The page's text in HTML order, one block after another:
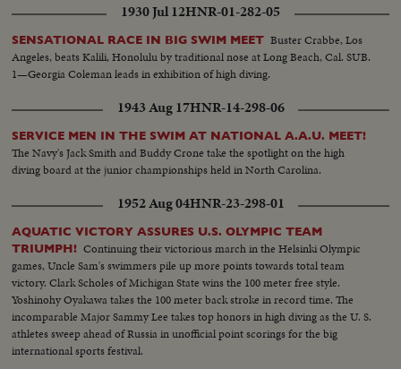
1930 Jul 12HNR-01-282-05
SENSATIONAL RACE IN BIG SWIM MEET Buster Crabbe, Los
Angeles, beats Kalili, Honolulu by traditional nose at Long Beach, Cal. SUB.
1—Georgia Coleman leads in exhibition of high diving.
1943 Aug 17HNR-14-298-06
SERVICE MEN IN THE SWIM AT NATIONAL A.A.U. MEET!
The Navy's Jack Smith and Buddy Crone take the spotlight on the high
diving board at the junior championships held in North Carolina.
1952 Aug 04HNR-23-298-01
AQUATIC VICTORY ASSURES U.S. OLYMPIC TEAM
TRIUMPH! Continuing their victorious march in the Helsinki Olympic
games, Uncle Sam's swimmers pile up more points towards total team
victory. Clark Scholes of Michigan State wins the 100 meter free style.
Yoshinohy Oyakawa takes the 100 meter back stroke in record time. The
incomparable Major Sammy Lee takes top honors in high diving as the U. S.
athletes sweep ahead of Russia in unofficial point scorings for the big
international sports festival.